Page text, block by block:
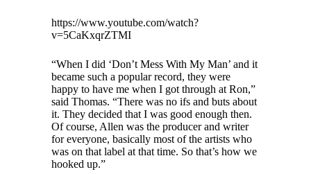
https://www.youtube.com/watch?
v=5CaKxqrZTMI
“When I did ‘Don’t Mess With My Man’ and it
became such a popular record, they were
happy to have me when I got through at Ron,”
said Thomas. “There was no ifs and buts about
it. They decided that I was good enough then.
Of course, Allen was the producer and writer
for everyone, basically most of the artists who
was on that label at that time. So that’s how we
hooked up.”